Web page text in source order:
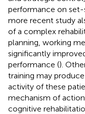
performance on set-
more recent study
of a complex
planning, working
significantly
performance ().
training may
activity of these
mechanism of
cognitive